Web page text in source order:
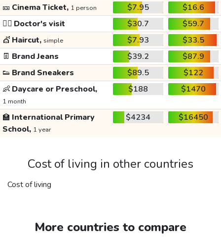
🎫 Cinema Ticket, 1 person $7.95
$16.6
👩‍⚕️ Doctor's visit $30.7
$59.7
💇 Haircut, simple $7.93
$33.5
👖 Brand Jeans $39.2
$87.9
👟 Brand Sneakers $89.5
$122
👶 Daycare or Preschool,
1 month
$188 $1470
🏫 International Primary
School, 1 year
$4234 $16450
Cost of living in other countries
Cost of living
More countries to compare